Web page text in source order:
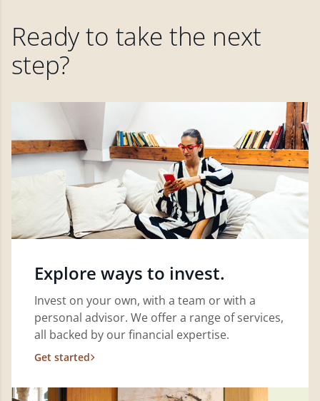
Ready to take the next
step?
Explore ways to invest.
Invest on your own, with a team or with a
personal advisor. We offer a range of services,
all backed by our financial expertise.
Get started